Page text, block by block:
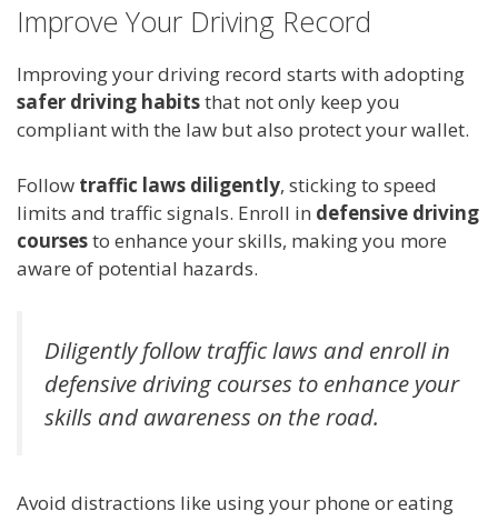
Improve Your Driving Record
Improving your driving record starts with adopting
safer driving habitsthat not only keep you
compliant with the law but also protect your wallet.
Follow traffic laws diligently, sticking to speed
limits and traffic signals. Enroll in defensive driving
coursesto enhance your skills, making you more
aware of potential hazards.
Diligently follow traffic laws and enroll in
defensive driving courses to enhance your
skills and awareness on the road.
Avoid distractions like using your phone or eating